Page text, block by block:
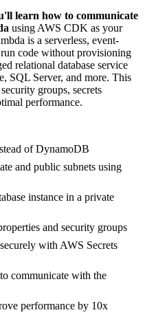
learn how to communicate
using AWS CDK as your
is a serverless, event-
code without provisioning
relational database service
SQL Server, and more. This
groups, secrets
performance.
of DynamoDB
and public subnets using
instance in a private
and security groups
with AWS Secrets
communicate with the
performance by 10x